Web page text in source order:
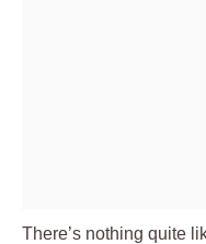
There’s nothing quite